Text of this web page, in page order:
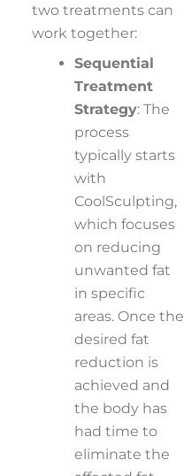
two treatments can
work together:
Sequential
Treatment
Strategy: The
process
typically starts
with
CoolSculpting,
which focuses
on reducing
unwanted fat
in specific
areas. Once the
desired fat
reduction is
achieved and
the body has
had time to
eliminate the